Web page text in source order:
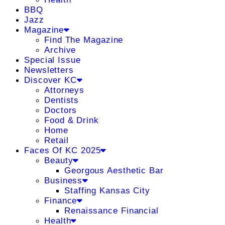
BBQ
Jazz
Magazine
Find The Magazine
Archive
Special Issue
Newsletters
Discover KC
Attorneys
Dentists
Doctors
Food & Drink
Home
Retail
Faces Of KC 2025
Beauty
Georgous Aesthetic Bar
Business
Staffing Kansas City
Finance
Renaissance Financial
Health